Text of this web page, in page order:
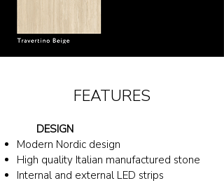
FEATURES
DESIGN
Modern Nordic design
High quality Italian manufactured stone
Internal and external LED strips